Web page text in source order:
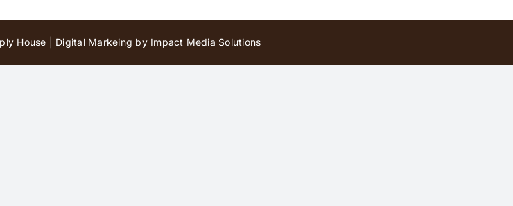
House | Digital Markeing by Impact Media Solutions